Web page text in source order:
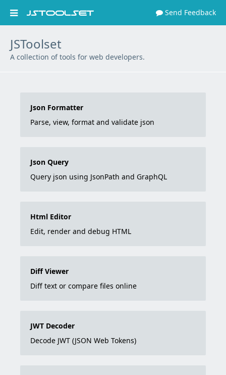
JSToolset
A collection of tools for web developers.
Json Formatter
Parse, view, format and validate json
Json Query
Query json using JsonPath and GraphQL
Html Editor
Edit, render and debug HTML
Diff Viewer
Diff text or compare files online
JWT Decoder
Decode JWT (JSON Web Tokens)
  Send Feedback